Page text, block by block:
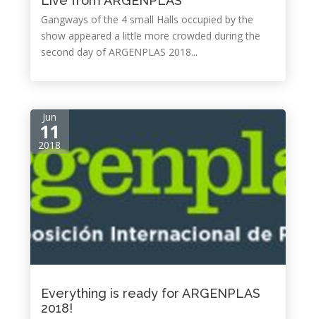
Gangways of the 4 small Halls occupied by the
show appeared a little more crowded during the
second day of ARGENPLAS 2018...
Jun
11
2018
Everything is ready for ARGENPLAS
2018!